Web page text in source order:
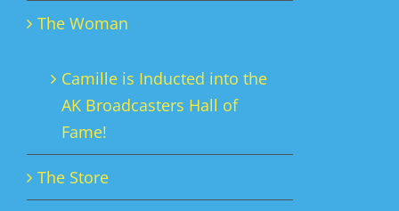
The Woman
Camille is Inducted into the
AK Broadcasters Hall of
Fame!
The Store